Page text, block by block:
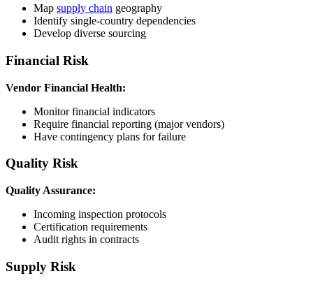
Map supply chain geography
Identify single-country dependencies
Develop diverse sourcing
Financial Risk
Vendor Financial Health:
Monitor financial indicators
Require financial reporting (major vendors)
Have contingency plans for failure
Quality Risk
Quality Assurance:
Incoming inspection protocols
Certification requirements
Audit rights in contracts
Supply Risk